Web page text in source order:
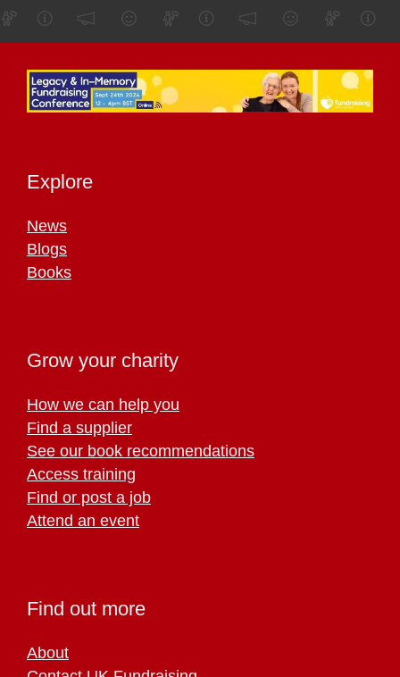
Explore
News
Blogs
Books
Grow your charity
How we can help you
Find a supplier
See our book recommendations
Access training
Find or post a job
Attend an event
Find out more
About